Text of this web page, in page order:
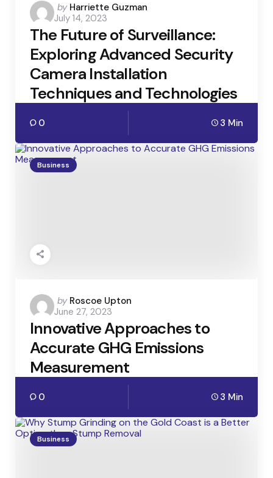
Posted
by
by Harriette Guzman
July 14, 2023
The Future of Surveillance:
Exploring Advanced Security
Camera Installation
Techniques and Technologies
0 3 Min
Business
Posted
by
by Roscoe Upton
June 27, 2023
Innovative Approaches to
Accurate GHG Emissions
Measurement
0 3 Min
Business